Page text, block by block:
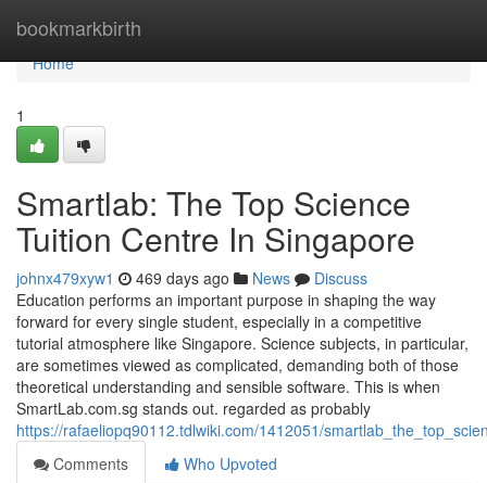
bookmarkbirth
Home
Home
1
Smartlab: The Top Science
Tuition Centre In Singapore
johnx479xyw1 469 days ago News
Discuss
Education performs an important purpose in shaping the way
forward for every single student, especially in a competitive
tutorial atmosphere like Singapore. Science subjects, in particular,
are sometimes viewed as complicated, demanding both of those
theoretical understanding and sensible software. This is when
SmartLab.com.sg stands out. regarded as probably
https://rafaeliopq90112.tdlwiki.com/1412051/
Comments
Who Upvoted